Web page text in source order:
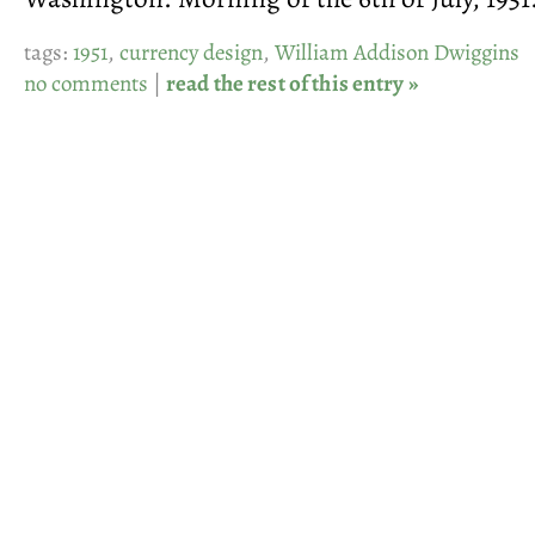
tags:1951, currency design, William Addison Dwiggins
no comments | read the rest of this entry »